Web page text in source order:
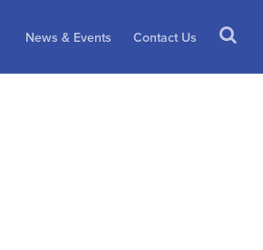
News & Events Contact Us